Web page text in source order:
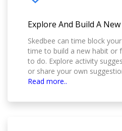
Explore And Build A
Skedbee can time block
time to build a new habit or
to do. Explore activity
or share your own
Read more..